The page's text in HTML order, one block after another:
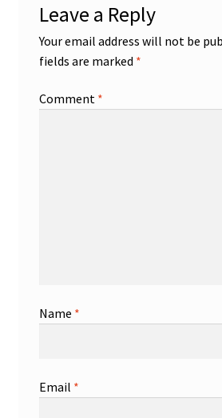
Leave a Reply
Your email address will not be
fields are marked *
Comment *
Name *
Email *